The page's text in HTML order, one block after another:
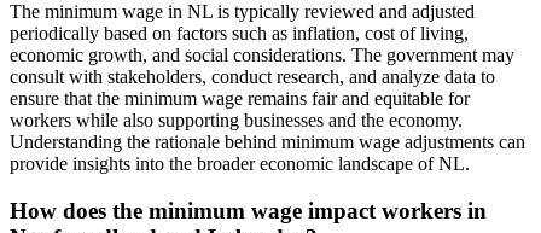
The minimum wage in NL is typically reviewed and adjusted
periodically based on factors such as inflation, cost of living,
economic growth, and social considerations. The government may
consult with stakeholders, conduct research, and analyze data to
ensure that the minimum wage remains fair and equitable for
workers while also supporting businesses and the economy.
Understanding the rationale behind minimum wage adjustments can
provide insights into the broader economic landscape of NL.
How does the minimum wage impact workers in